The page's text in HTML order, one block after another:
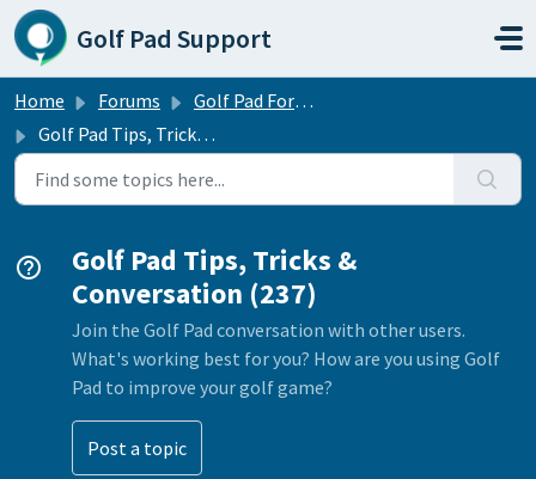
Skip to main content
Golf Pad Support
Home Forums
Golf Pad Forums
Golf Pad Tips, Tricks & Conversation
Golf Pad Tips, Tricks &
Conversation (237)
Join the Golf Pad conversation with other users.
What's working best for you? How are you using Golf
Pad to improve your golf game?
Post a topic